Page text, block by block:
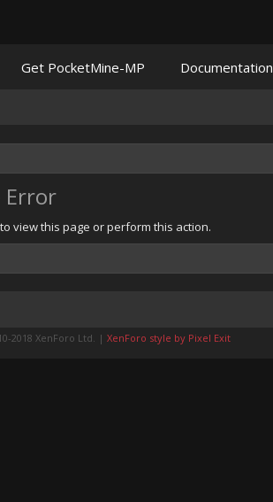
Error
view this page or perform this action.
Get PocketMine-MP Documentation
2018 XenForo Ltd. | XenForo style by Pixel Exit